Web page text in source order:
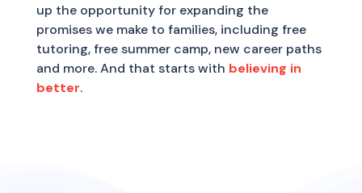
up the opportunity for expanding the
promises we make to families, including free
tutoring, free summer camp, new career paths
and more. And that starts with believing in
better.